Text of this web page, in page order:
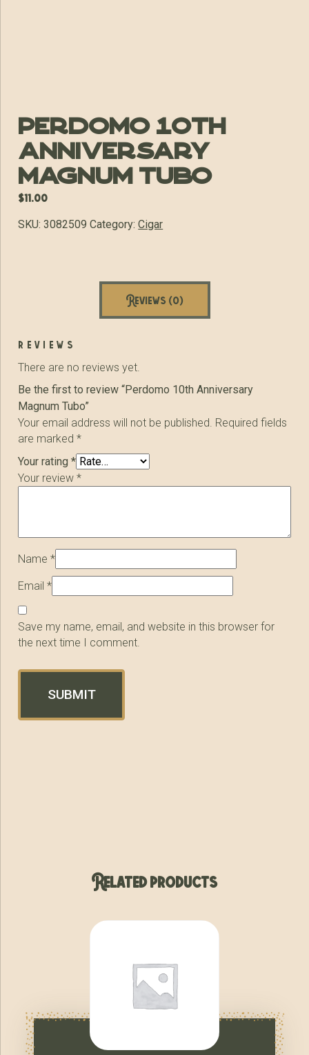
Perdomo 10th
Anniversary
Magnum Tubo
$11.00
SKU:3082509 Category:Cigar
Reviews (0)
reviews
There are no reviews yet.
Be the first to review “Perdomo 10th Anniversary
Magnum Tubo”
Your email address will not be published. Required fields
are marked*
Your rating*
Your review*
Name*
Email*
Save my name, email, and website in this browser for
the next time I comment.
Related products